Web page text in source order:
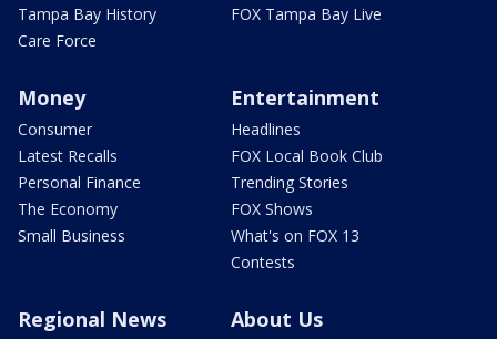
Tampa Bay History
Care Force
FOX Tampa Bay Live
Money
Consumer
Latest Recalls
Personal Finance
The Economy
Small Business
Entertainment
Headlines
FOX Local Book Club
Trending Stories
FOX Shows
What's on FOX 13
Contests
Regional News About Us